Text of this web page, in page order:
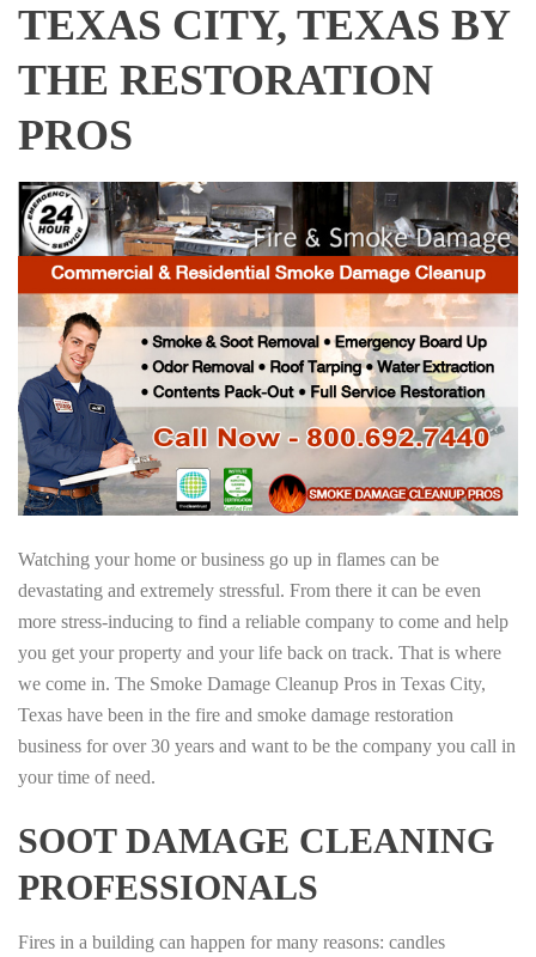
TEXAS CITY, TEXAS BY
THE RESTORATION
PROS
Watching your home or business go up in flames can be
devastating and extremely stressful. From there it can be even
more stress-inducing to find a reliable company to come and help
you get your property and your life back on track. That is where
we come in. The Smoke Damage Cleanup Pros in Texas City,
Texas have been in the fire and smoke damage restoration
business for over 30 years and want to be the company you call in
your time of need.
SOOT DAMAGE CLEANING
PROFESSIONALS
Fires in a building can happen for many reasons: candles